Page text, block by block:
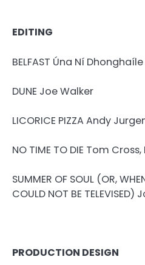
EDITING
BELFAST Úna Ní Dhonghaíle
DUNE Joe Walker
LICORICE PIZZA Andy
NO TIME TO DIE Tom
SUMMER OF SOUL (OR,
COULD NOT BE
PRODUCTION DESIGN